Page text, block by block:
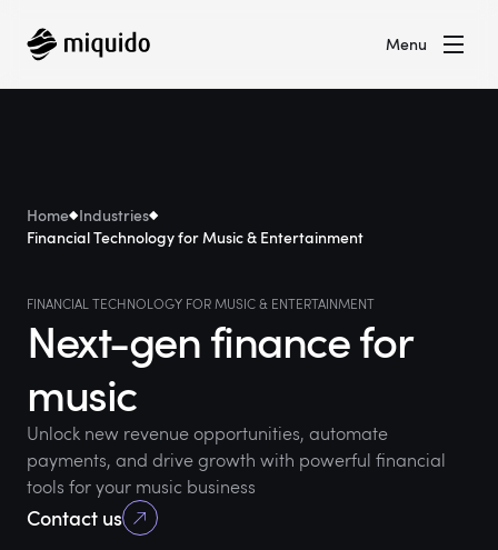
Menu
Home Industries
Financial Technology for Music & Entertainment
FINANCIAL TECHNOLOGY FOR MUSIC & ENTERTAINMENT
Next-gen finance for
music
Unlock new revenue opportunities, automate
payments, and drive growth with powerful financial
tools for your music business
Contact us